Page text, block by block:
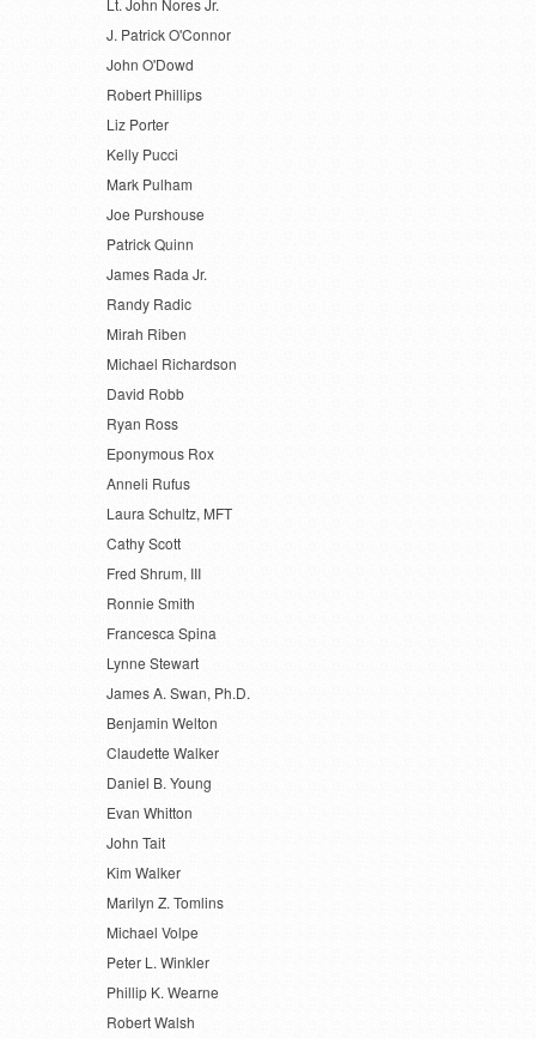
J. Patrick O'Connor
John O'Dowd
Robert Phillips
Liz Porter
Kelly Pucci
Mark Pulham
Joe Purshouse
Patrick Quinn
James Rada Jr.
Randy Radic
Mirah Riben
Michael Richardson
David Robb
Ryan Ross
Eponymous Rox
Anneli Rufus
Laura Schultz, MFT
Cathy Scott
Fred Shrum, III
Ronnie Smith
Francesca Spina
Lynne Stewart
James A. Swan, Ph.D.
Benjamin Welton
Claudette Walker
Daniel B. Young
Evan Whitton
John Tait
Kim Walker
Marilyn Z. Tomlins
Michael Volpe
Peter L. Winkler
Phillip K. Wearne
Robert Walsh